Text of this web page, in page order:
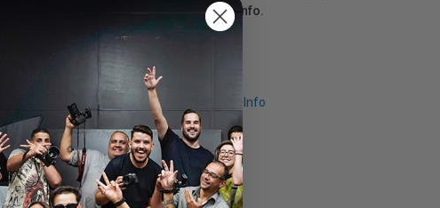
for more info.
Request Info